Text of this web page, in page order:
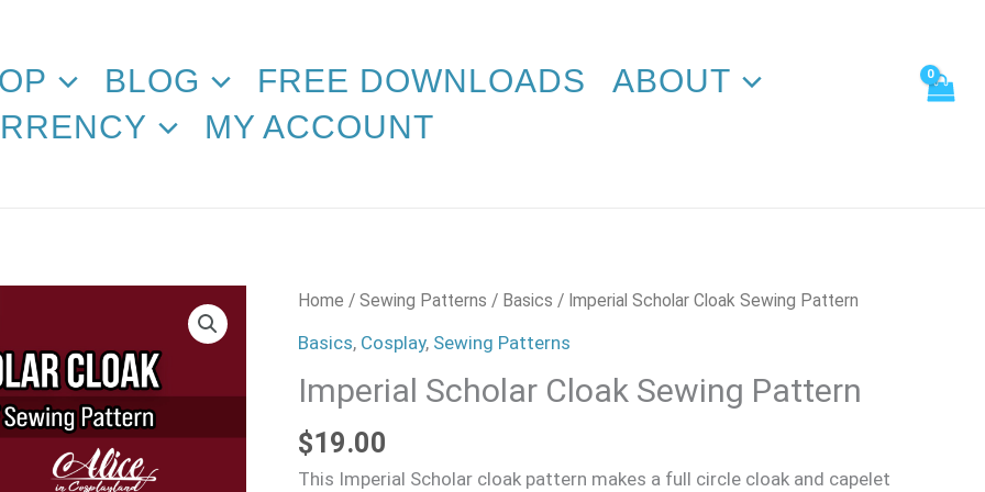
BLOG FREE DOWNLOADS
ABOUT
MY ACCOUNT
Home /Sewing Patterns / Basics / Imperial Scholar Cloak Sewing Pattern
Basics, Cosplay, Sewing Patterns
Imperial Scholar Cloak Sewing Pattern
$19.00
This Imperial Scholar cloak pattern makes a full circle cloak and capelet
Imperial
Scholar
Sewing
quantity
quantity